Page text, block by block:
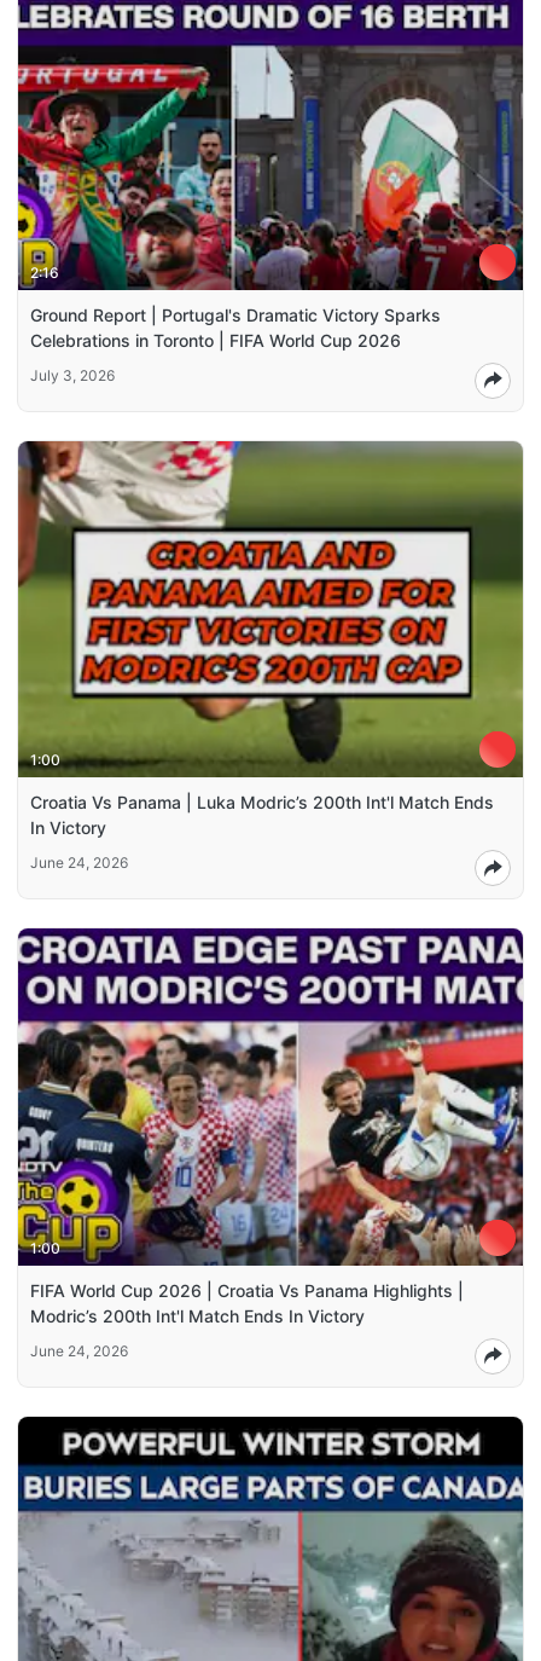
2:16
Ground Report | Portugal's Dramatic Victory Sparks
Celebrations in Toronto | FIFA World Cup 2026
July 3, 2026
1:00
Croatia Vs Panama | Luka Modric’s 200th Int'l Match Ends
In Victory
June 24, 2026
1:00
FIFA World Cup 2026 | Croatia Vs Panama Highlights |
Modric’s 200th Int'l Match Ends In Victory
June 24, 2026